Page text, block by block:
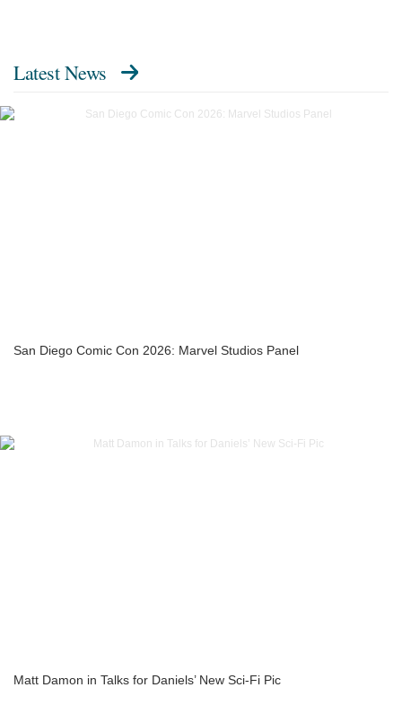
Latest News
San Diego Comic Con 2026: Marvel Studios Panel
Matt Damon in Talks for Daniels’ New Sci-Fi Pic